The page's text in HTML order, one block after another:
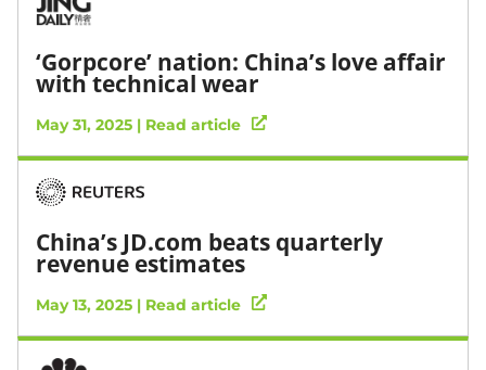
‘Gorpcore’ nation: China’s love affair
with technical wear
May 31, 2025 | Read article
China’s JD.com beats quarterly
revenue estimates
May 13, 2025 | Read article